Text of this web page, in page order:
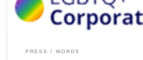
PRESS WORDS